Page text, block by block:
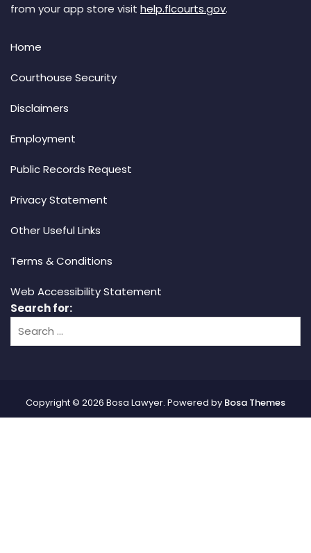
from your app store visit help.flcourts.gov.
Home
Courthouse Security
Disclaimers
Employment
Public Records Request
Privacy Statement
Other Useful Links
Terms & Conditions
Web Accessibility Statement
Search for:
Copyright © 2026 Bosa Lawyer. Powered by Bosa Themes